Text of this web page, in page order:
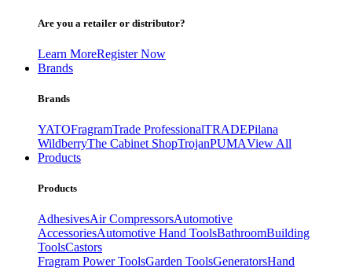
Are you a retailer or distributor?
Learn MoreRegister Now
Brands
Brands
YATOFragramTrade ProfessionalTRADEPilana
WildberryThe Cabinet ShopTrojanPUMAView All
Products
Products
AdhesivesAir CompressorsAutomotive
AccessoriesAutomotive Hand ToolsBathroomBuilding
ToolsCastors
Fragram Power ToolsGarden ToolsGeneratorsHand